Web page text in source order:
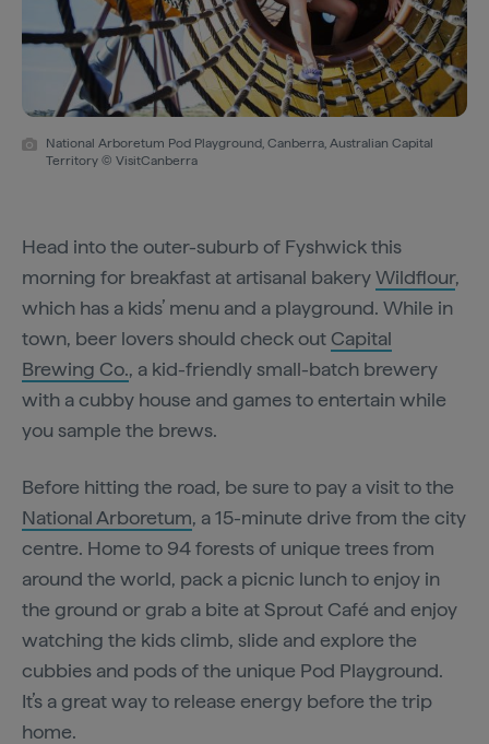
National Arboretum Pod Playground, Canberra, Australian Capital
Territory © VisitCanberra
Head into the outer-suburb of Fyshwick this
morning for breakfast at artisanal bakeryWildflour,
which has a kids’ menu and a playground. While in
town, beer lovers should check out Capital
Brewing Co., a kid-friendly small-batch brewery
with a cubby house and games to entertain while
you sample the brews.
Before hitting the road, be sure to pay a visit to the
National Arboretum, a 15-minute drive from the city
centre. Home to 94 forests of unique trees from
around the world, pack a picnic lunch to enjoy in
the ground or grab a bite at Sprout Café and enjoy
watching the kids climb, slide and explore the
cubbies and pods of the unique Pod Playground.
It’s a great way to release energy before the trip
home.